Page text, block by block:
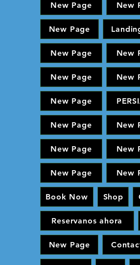
New Page New
New Page
New Page New
New Page New
New Page
New Page New
New Page New
New Page New
Book Now Shop
Reservanos ahora
New Page